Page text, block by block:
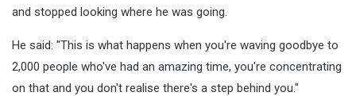
and stopped looking where he was going.
He said: "This is what happens when you're waving goodbye to
2,000 people who've had an amazing time, you're concentrating
on that and you don't realise there's a step behind you."